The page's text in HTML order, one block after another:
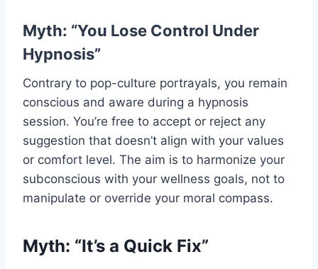
Myth: “You Lose Control Under
Hypnosis”
Contrary to pop-culture portrayals, you remain
conscious and aware during a hypnosis
session. You’re free to accept or reject any
suggestion that doesn’t align with your values
or comfort level. The aim is to harmonize your
subconscious with your wellness goals, not to
manipulate or override your moral compass.
Myth: “It’s a Quick Fix”